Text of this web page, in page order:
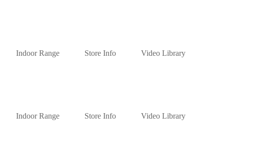
Indoor Range Store Info Video Library
Indoor Range Store Info Video Library